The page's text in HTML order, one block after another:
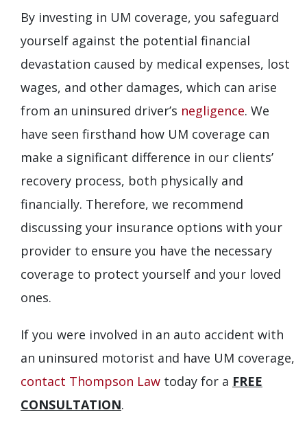
By investing in UM coverage, you safeguard
yourself against the potential financial
devastation caused by medical expenses, lost
wages, and other damages, which can arise
from an uninsured driver’s negligence. We
have seen firsthand how UM coverage can
make a significant difference in our clients’
recovery process, both physically and
financially. Therefore, we recommend
discussing your insurance options with your
provider to ensure you have the necessary
coverage to protect yourself and your loved
ones.
If you were involved in an auto accident with
an uninsured motorist and have UM coverage,
contact Thompson Law today for a FREE
CONSULTATION.